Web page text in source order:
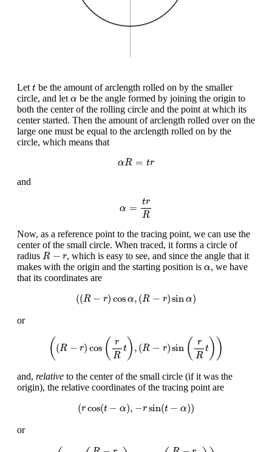
Let t
t be the amount of arclength rolled on by the smaller
circle, and let α
α be the angle formed by joining the origin to
both the center of the rolling circle and the point at which its
center started. Then the amount of arclength rolled over on the
large one must be equal to the arclength rolled on by the
circle, which means that
αR = tr
αR
and
α = tr
R
R
Now, as a reference point to the tracing point, we can use the
center of the small circle. When traced, it forms a circle of
radius R − r
R−r
, which is easy to see, and since the angle that it
makes with the origin and the starting position is α
α , we have
that its coordinates are
((R − r) cosα, (R − r)sinα)
− (R− sin )
or
( (R − r) cos (
r
R
t) , (R − r)sin (
r
R
t))
cos R )
and, relative to the center of the small circle (if it was the
origin), the relative coordinates of the tracing point are
(rcos(t − α), −rsin(t − α))
cos α sin −α
or
rcos R − R